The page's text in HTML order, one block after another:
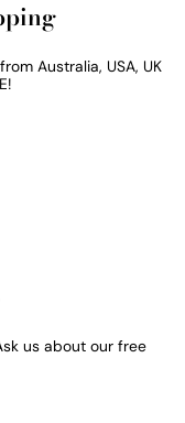
Australia, USA, UK
us about our free